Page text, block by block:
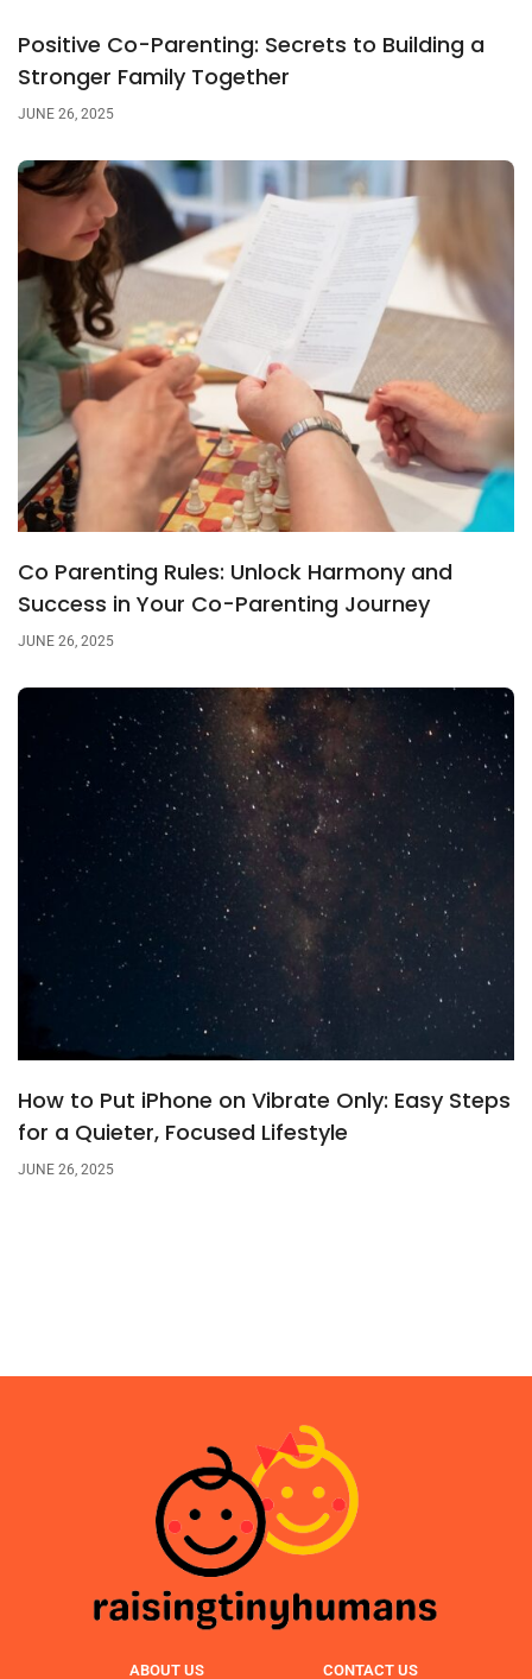
Positive Co-Parenting: Secrets to Building a
Stronger Family Together
JUNE 26, 2025
Co Parenting Rules: Unlock Harmony and
Success in Your Co-Parenting Journey
JUNE 26, 2025
How to Put iPhone on Vibrate Only: Easy Steps
for a Quieter, Focused Lifestyle
JUNE 26, 2025
ABOUT US CONTACT US